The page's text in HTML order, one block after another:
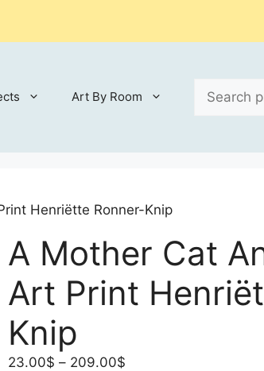
Art By Room
Henriëtte Ronner-Knip
A Mother Cat
Art Print
Knip
23.00$ – 209.00$